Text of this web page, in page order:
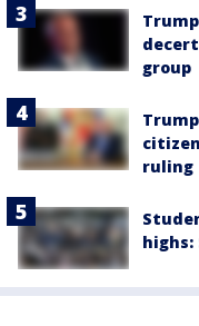
group
ruling
highs: